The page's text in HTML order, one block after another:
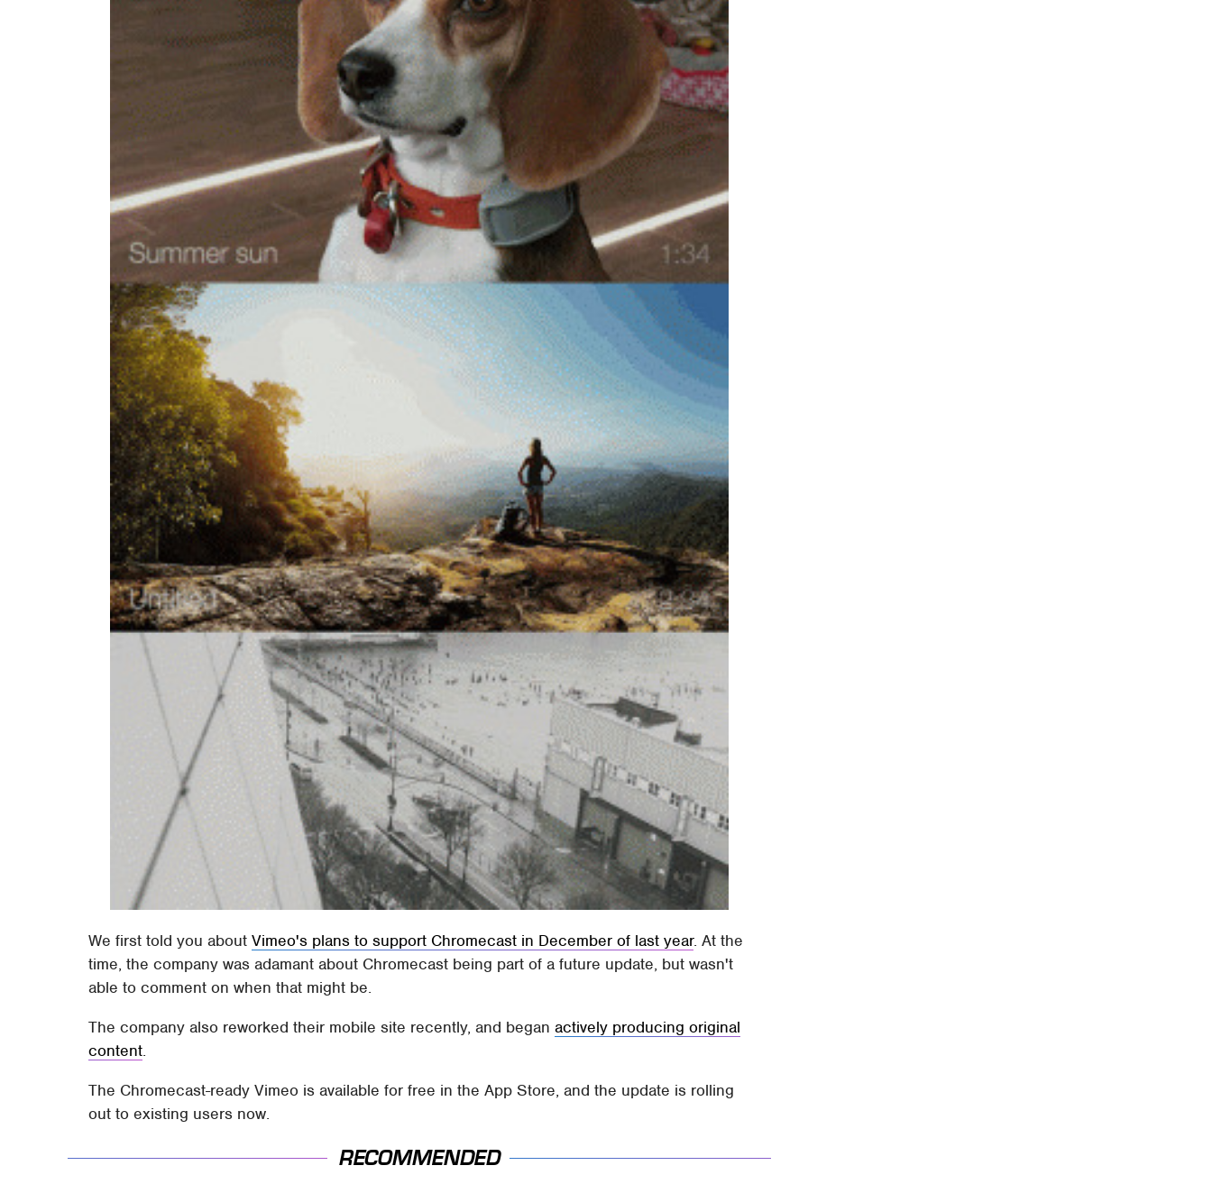
We first told you aboutVimeo's plans to support Chromecast in December of last year. At the
time, the company was adamant about Chromecast being part of a future update, but wasn't
able to comment on when that might be.
The company also reworked their mobile site recently, and beganactively producing original
content.
The Chromecast-ready Vimeo is available for free in the App Store, and the update is rolling
out to existing users now.
RECOMMENDED